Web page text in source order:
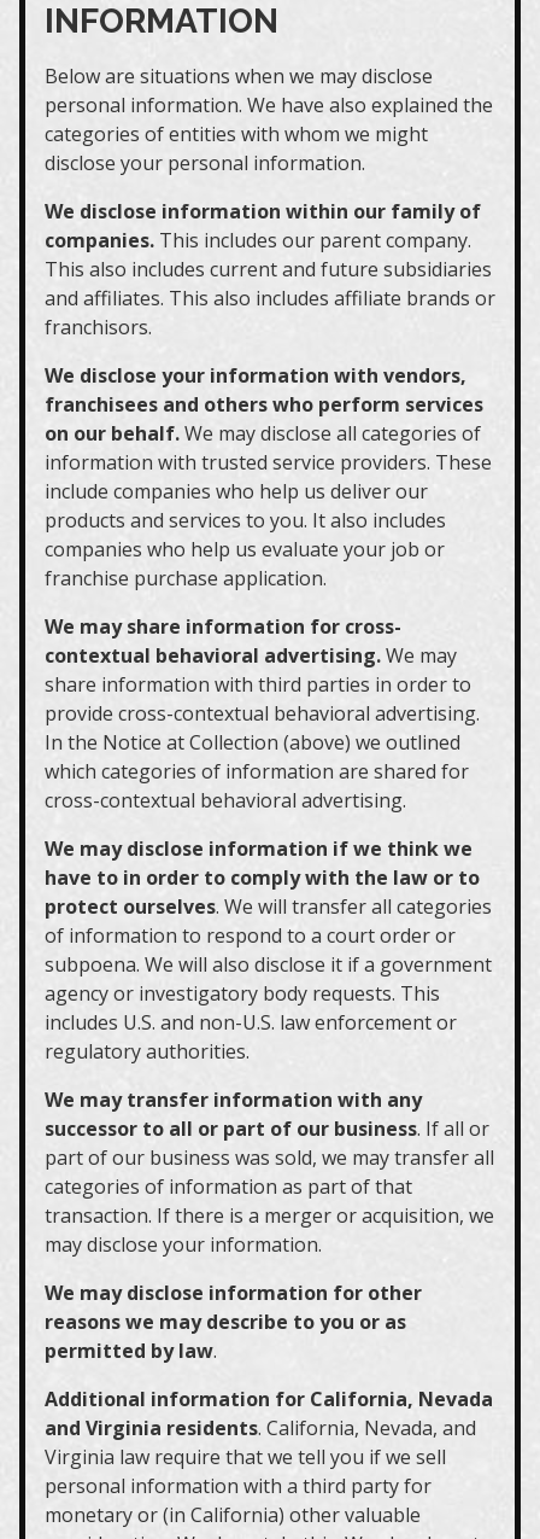
INFORMATION
Below are situations when we may disclose
personal information. We have also explained the
categories of entities with whom we might
disclose your personal information.
We disclose information within our family of
companies. This includes our parent company.
This also includes current and future subsidiaries
and affiliates. This also includes affiliate brands or
franchisors.
We disclose your information with vendors,
franchisees and others who perform services
on our behalf.We may disclose all categories of
information with trusted service providers. These
include companies who help us deliver our
products and services to you. It also includes
companies who help us evaluate your job or
franchise purchase application.
We may share information for cross-
contextual behavioral advertising.We may
share information with third parties in order to
provide cross-contextual behavioral advertising.
In the Notice at Collection (above) we outlined
which categories of information are shared for
cross-contextual behavioral advertising.
We may disclose information if we think we
have to in order to comply with the law or to
protect ourselves. We will transfer all categories
of information to respond to a court order or
subpoena. We will also disclose it if a government
agency or investigatory body requests. This
includes U.S. and non-U.S. law enforcement or
regulatory authorities.
We may transfer information with any
successor to all or part of our business. If all or
part of our business was sold, we may transfer all
categories of information as part of that
transaction. If there is a merger or acquisition, we
may disclose your information.
We may disclose information for other
reasons we may describe to you or as
permitted by law.
Additional information for California, Nevada
and Virginia residents. California, Nevada, and
Virginia law require that we tell you if we sell
personal information with a third party for
monetary or (in California) other valuable